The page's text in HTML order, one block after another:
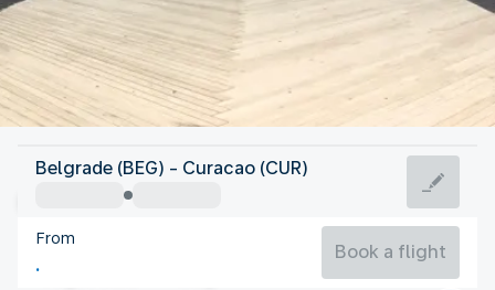
Curacao
Curaçao
Curacao
Belgrade (BEG) - Curacao (CUR)
From
Book a flight